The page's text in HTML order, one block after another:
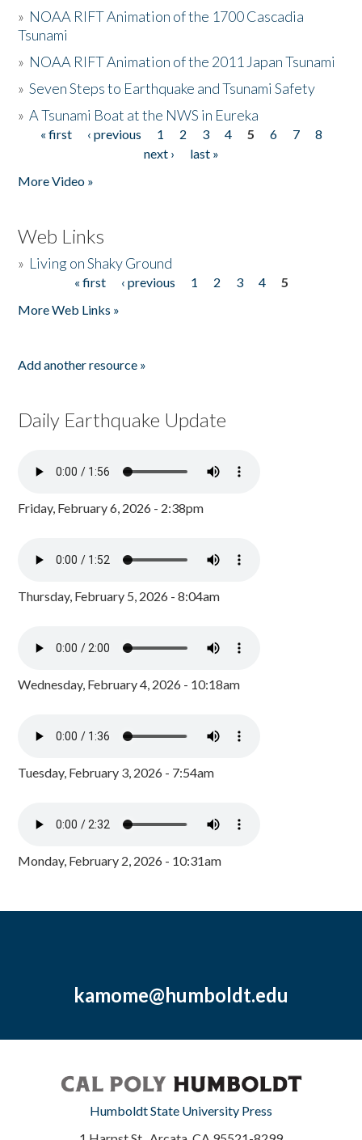
» NOAA RIFT Animation of the 1700 Cascadia
Tsunami
» NOAA RIFT Animation of the 2011 Japan Tsunami
»Seven Steps to Earthquake and Tsunami Safety
»A Tsunami Boat at the NWS in Eureka
Pages
« first ‹ previous 1 2 3 4 5 6 7
8
next ›
last »
More Video »
Web Links
» Living on Shaky Ground
« first ‹ previous 1 2 3 4
5
More Web Links »
Add another resource »
Daily Earthquake Update
Friday, February 6, 2026 - 2:38pm
Thursday, February 5, 2026 - 8:04am
Wednesday, February 4, 2026 - 10:18am
Tuesday, February 3, 2026 - 7:54am
Monday, February 2, 2026 - 10:31am
kamome@humboldt.edu
Humboldt State University Press